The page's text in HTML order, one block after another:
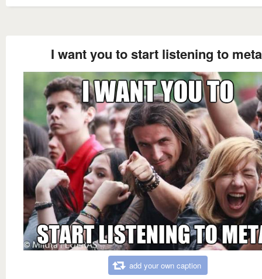
I want you to start listening to
add your own caption